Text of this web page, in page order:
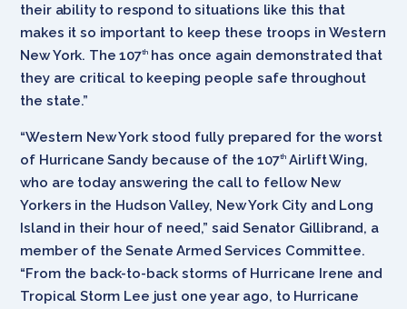
their ability to respond to situations like this that
makes it so important to keep these troops in Western
New York. The 107thhas once again demonstrated that
they are critical to keeping people safe throughout
the state.”
“Western New York stood fully prepared for the worst
of Hurricane Sandy because of the 107thAirlift Wing,
who are today answering the call to fellow New
Yorkers in the Hudson Valley, New York City and Long
Island in their hour of need,” said Senator Gillibrand, a
member of the Senate Armed Services Committee.
“From the back-to-back storms of Hurricane Irene and
Tropical Storm Lee just one year ago, to Hurricane